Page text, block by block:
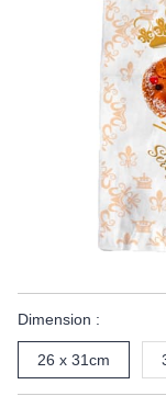
Dimension :
26 x 31cm